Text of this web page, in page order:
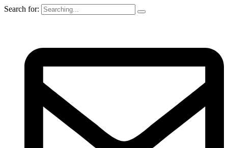
Search for: